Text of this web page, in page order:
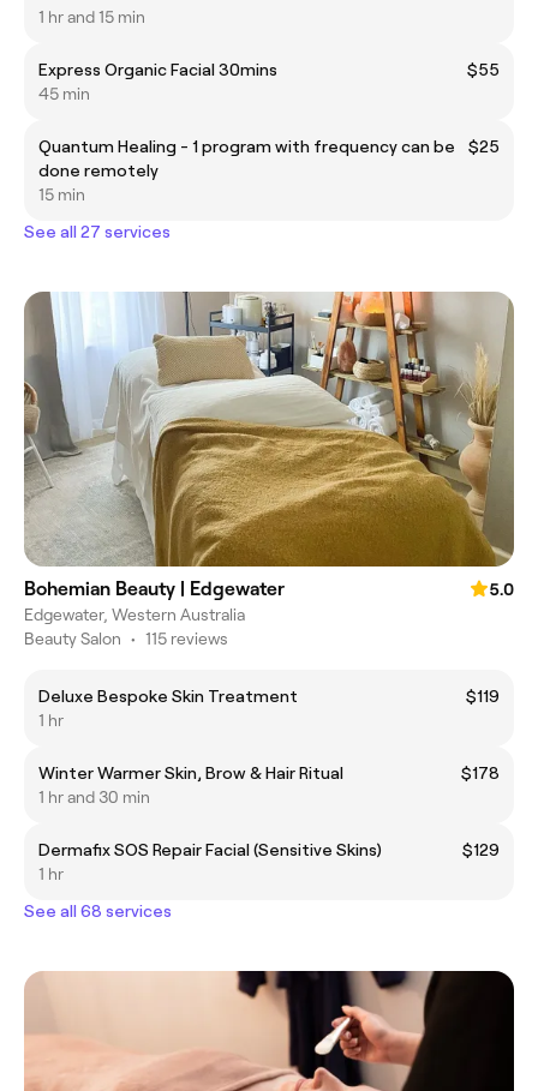
1 hr and 15 min
Express Organic Facial 30mins
$55
45 min
Quantum Healing - 1 program with frequency can be
done remotely
$25
15 min
See all 27 services
Bohemian Beauty | Edgewater
5.0
Edgewater, Western Australia
Beauty Salon • 115 reviews
Deluxe Bespoke Skin Treatment
$119
1 hr
Winter Warmer Skin, Brow & Hair Ritual
$178
1 hr and 30 min
Dermafix SOS Repair Facial (Sensitive Skins)
$129
1 hr
See all 68 services